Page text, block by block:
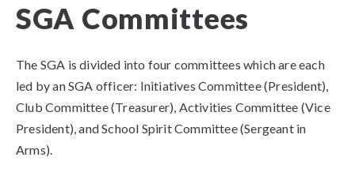
SGA Committees
The SGA is divided into four committees which are each
led by an SGA officer: Initiatives Committee (President),
Club Committee (Treasurer), Activities Committee (Vice
President), and School Spirit Committee (Sergeant in
Arms).